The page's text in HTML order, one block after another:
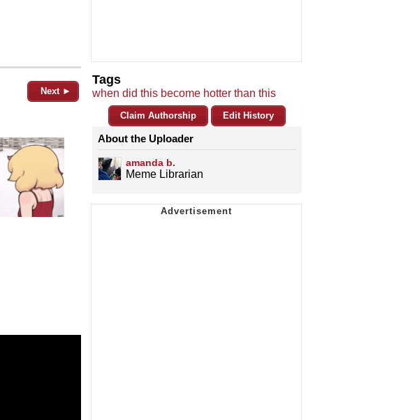
Next ►
Tags
when did this become hotter than this
Claim Authorship Edit History
About the Uploader
amanda b.
Meme Librarian